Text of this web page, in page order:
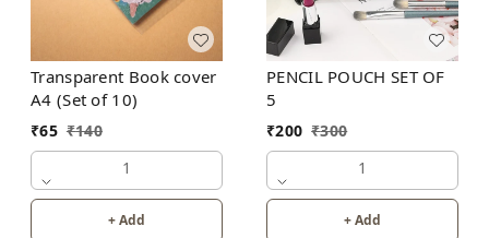
Transparent Book cover
A4 (Set of 10)
₹65 ₹140
1
+ Add
PENCIL POUCH SET OF
5
₹200 ₹300
1
+ Add